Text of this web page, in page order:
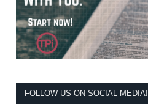
FOLLOW US ON SOCIAL MEDIA!